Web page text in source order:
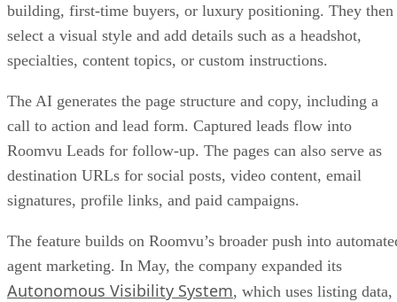
building, first-time buyers, or luxury positioning. They then
select a visual style and add details such as a headshot,
specialties, content topics, or custom instructions.
The AI generates the page structure and copy, including a
call to action and lead form. Captured leads flow into
Roomvu Leads for follow-up. The pages can also serve as
destination URLs for social posts, video content, email
signatures, profile links, and paid campaigns.
The feature builds on Roomvu’s broader push into
agent marketing. In May, the company expanded its
Autonomous Visibility System, which uses listing data,